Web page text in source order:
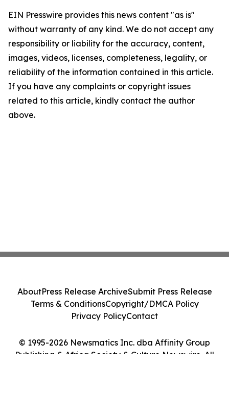
EIN Presswire provides this news content "as is"
without warranty of any kind. We do not accept any
responsibility or liability for the accuracy, content,
images, videos, licenses, completeness, legality, or
reliability of the information contained in this article.
If you have any complaints or copyright issues
related to this article, kindly contact the author
above.
© 1995-2026 Newsmatics Inc. dba Affinity Group
Publishing & Africa Society & Culture Newswire. All
AboutPress Release ArchiveSubmit Press Release
Terms & ConditionsCopyright/DMCA Policy
Privacy PolicyContact